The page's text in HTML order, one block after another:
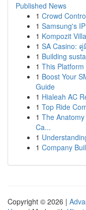
Published News
1 Crowd
1 Samsung's
1 Kompozit
1 SA Casino:
1 Building
1 This
1 Boost Your
Guide
1 Hialeah AC
1 Top Ride
1 The
Ca...
1
1 Company
Copyright © 2026 |